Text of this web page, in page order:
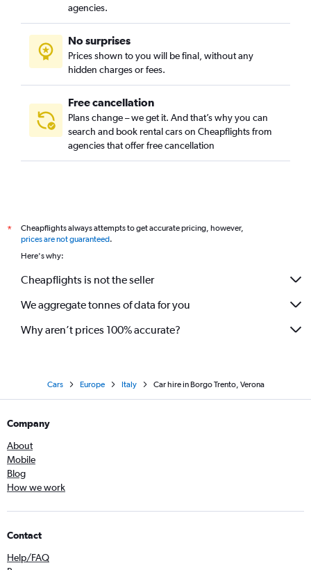
agencies.
No surprises
Prices shown to you will be final, without any
hidden charges or fees.
Free cancellation
Plans change – we get it. And that’s why you can
search and book rental cars on Cheapflights from
agencies that offer free cancellation
*
Cheapflights always attempts to get accurate pricing, however,
prices are not guaranteed.
Here's why:
Cheapflights is not the seller
We aggregate tonnes of data for you
Why aren’t prices 100% accurate?
Cars Europe Italy Car hire in Borgo Trento, Verona
Company
About
Mobile
Blog
How we work
Contact
Help/FAQ